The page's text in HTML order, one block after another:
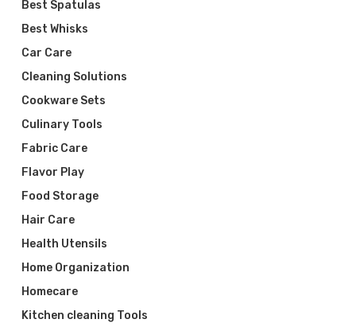
Best Spatulas
Best Whisks
Car Care
Cleaning Solutions
Cookware Sets
Culinary Tools
Fabric Care
Flavor Play
Food Storage
Hair Care
Health Utensils
Home Organization
Homecare
Kitchen cleaning Tools